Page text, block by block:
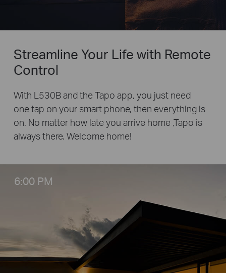
6:00 PM
Streamline Your Life with Remote
Control
With L530B and the Tapo app, you just need
one tap on your smart phone, then everything is
on. No matter how late you arrive home ,Tapo is
always there. Welcome home!